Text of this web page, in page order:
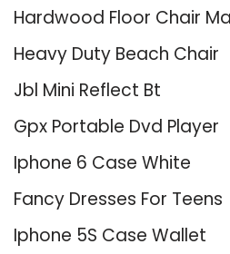
Hardwood Floor Chair
Heavy Duty Beach Chair
Jbl Mini Reflect Bt
Gpx Portable Dvd Player
Iphone 6 Case White
Fancy Dresses For Teens
Iphone 5S Case Wallet